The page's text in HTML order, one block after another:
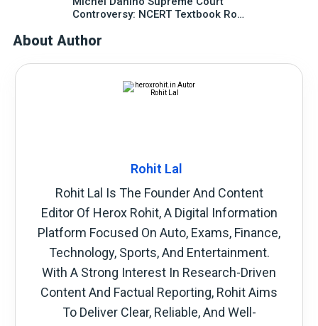
Controversy: NCERT Textbook Row
About Author
Rohit Lal
Rohit Lal Is The Founder And Content
Editor Of Herox Rohit, A Digital Information
Platform Focused On Auto, Exams, Finance,
Technology, Sports, And Entertainment.
With A Strong Interest In Research-Driven
Content And Factual Reporting, Rohit Aims
To Deliver Clear, Reliable, And Well-